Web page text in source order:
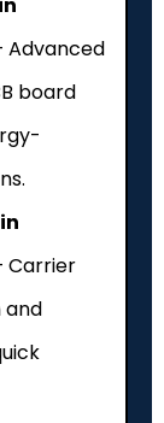
Advanced
board
Carrier
and